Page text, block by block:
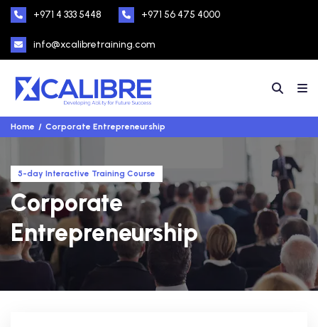
+971 4 333 5448 +971 56 475 4000
info@xcalibretraining.com
Home Corporate Entrepreneurship
5-day Interactive Training Course
Corporate
Entrepreneurship